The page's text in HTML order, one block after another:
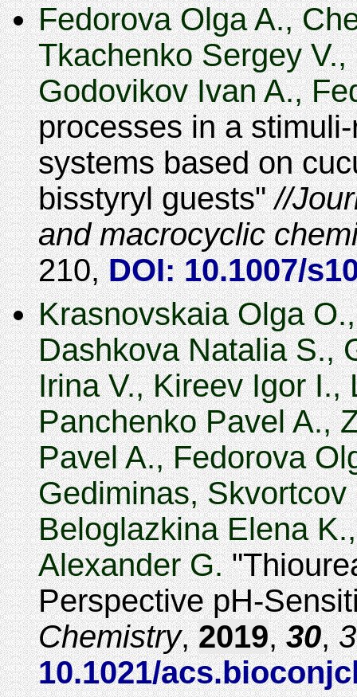
Fedorova Olga A.,
Tkachenko Sergey
Godovikov Ivan A.,
processes in a
systems based on
bisstyryl guests
and macrocyclic
210,DOI: 10.1007/
Krasnovskaia Olga
Dashkova Natalia S.,
Irina V., Kireev Igor I.,
Panchenko Pavel A.,
Pavel A., Fedorova
Gediminas,
Beloglazkina Elena
Alexander G.
Perspective pH-
Chemistry,2019,30,3
10.1021/